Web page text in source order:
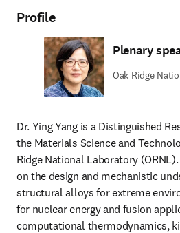
Profile
Plenary
Oak Ridge
Dr. Ying Yang is a Distinguished
the Materials Science and
Ridge National Laboratory
on the design and mechanistic
structural alloys for extreme
for nuclear energy and fusion
computational thermodynamics,